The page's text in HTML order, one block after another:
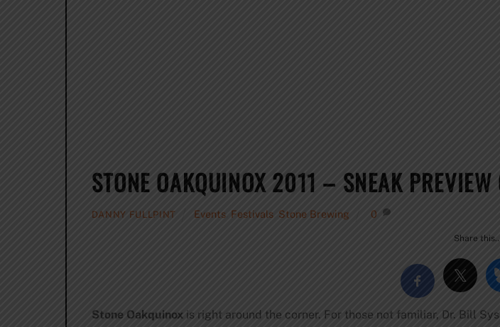
STONE OAKQUINOX 2011 – SNEAK
DANNY FULLPINT Events Festivals Stone Brewing 0
Share this…
Stone Oakquinox is right around the corner. For those not familiar, Dr. Bill